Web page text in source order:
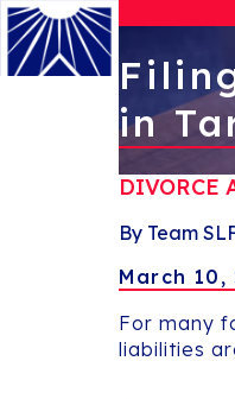
in
DIVORCE
By Team
March 10,
For many
liabilities